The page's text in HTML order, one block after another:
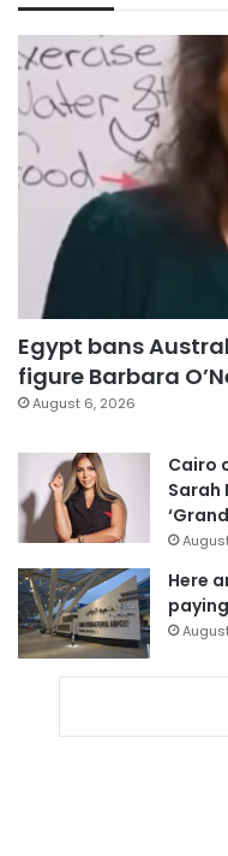
Egypt bans
figure Barbara
August 6, 2026
Cairo
Sarah
Here